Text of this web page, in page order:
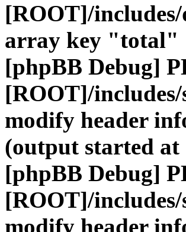
[ROOT]/
array key "total"
[phpBB Debug]
[ROOT]/includes/
modify header
(output started
[phpBB Debug]
[ROOT]/includes/
modify header